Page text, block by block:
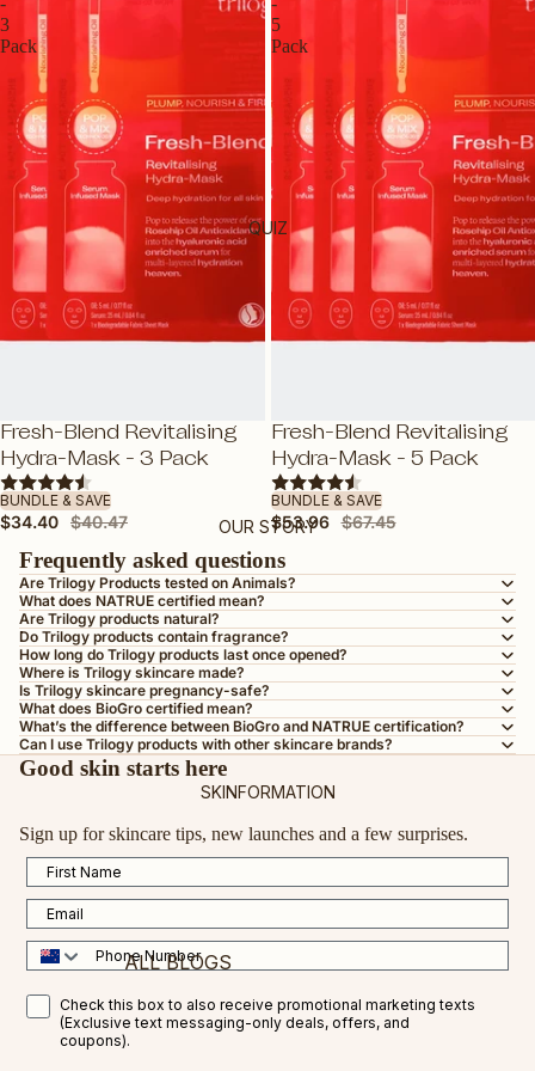
E-GIFT VOUCHER
BY PRODUCT
OILS
CLEANSERS
MOISTURISERS
SUNSCREEN
SERUMS & TREATMENTS
EXFOLIATORS & TONERS
HAND & BODY
SHOP ALL PRODUCTS
BY SKIN TYPE
AGEING SKIN
DRY OR DEHYDRATED SKIN
DULL SKIN
OILY OR COMBINATION SKIN
MATURE SKIN
SENSITIVE SKIN
TEEN SKIN
PREGNANCY-SAFE
BY INGREDIENT
VEGAN COLLAGEN AMINO ACID
CERTIFIED ORGANIC ROSEHIP OIL
VITAMIN C
QUIZ
OUR STORY
SKINFORMATION
ALL BLOGS
FEATURED BLOGS
3
Pack
SAVE 15%
Fresh-Blend Revitalising
Hydra-Mask - 3 Pack
BUNDLE & SAVE
$34.40 $40.47
5
Pack
SAVE 20%
Fresh-Blend Revitalising
Hydra-Mask - 5 Pack
BUNDLE & SAVE
$53.96 $67.45
Frequently asked questions
Are Trilogy Products tested on Animals?
What does NATRUE certified mean?
Are Trilogy products natural?
Do Trilogy products contain fragrance?
How long do Trilogy products last once opened?
Where is Trilogy skincare made?
Is Trilogy skincare pregnancy-safe?
What does BioGro certified mean?
What’s the difference between BioGro and NATRUE certification?
Can I use Trilogy products with other skincare brands?
Good skin starts here
Sign up for skincare tips, new launches and a few surprises.
First Name
Email
Phone Number
SMS Opt in
Check this box to also receive promotional marketing texts
(Exclusive text messaging-only deals, offers, and
coupons).